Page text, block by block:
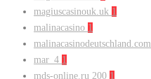
magiuscasinouk.uk 1
malinacasino 1
malinacasinodeutschland.com
mar_4 1
mds-online.ru 200 1